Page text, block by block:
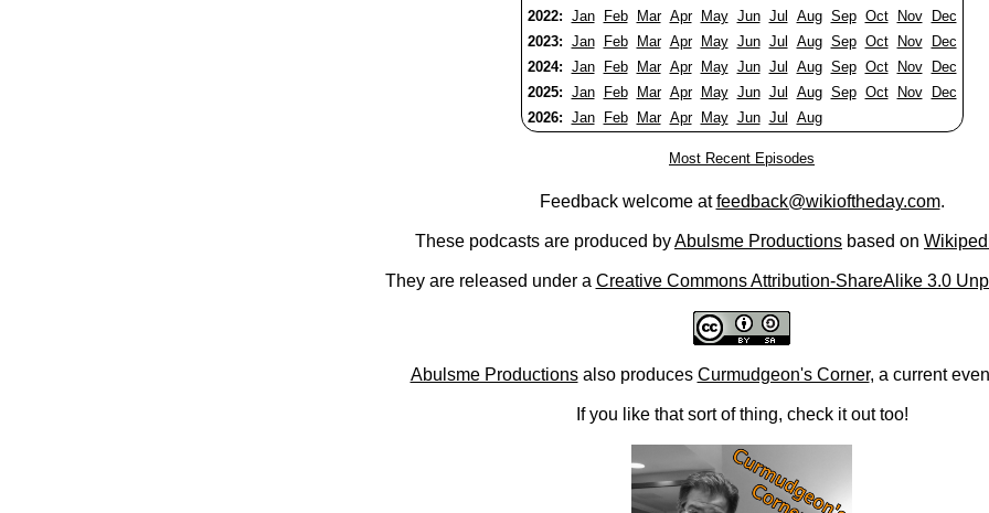
2022: Jan Feb Mar Apr May Jun Jul Aug Sep Oct Nov
Dec
2023: Jan Feb Mar Apr May Jun Jul Aug Sep Oct Nov
Dec
2024: Jan Feb Mar Apr May Jun Jul Aug Sep Oct Nov
Dec
2025: Jan Feb Mar Apr May Jun Jul Aug Sep Oct Nov
Dec
2026: Jan Feb Mar Apr May Jun Jul Aug
Most Recent Episodes
Feedback welcome atfeedback@wikioftheday.com.
These podcasts are produced byAbulsme Productions based on
They are released under a Creative Commons Attribution-ShareAlike 3.0
Abulsme Productionsalso produces Curmudgeon's Corner, a current
If you like that sort of thing, check it out too!